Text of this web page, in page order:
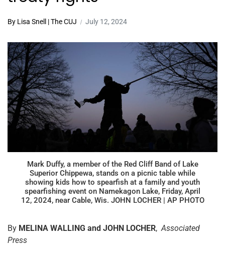
By Lisa Snell | The CUJ July 12, 2024
Mark Duffy, a member of the Red Cliff Band of Lake
Superior Chippewa, stands on a picnic table while
showing kids how to spearfish at a family and youth
spearfishing event on Namekagon Lake, Friday, April
12, 2024, near Cable, Wis. JOHN LOCHER | AP PHOTO
By MELINA WALLING and JOHN LOCHER,Associated
Press